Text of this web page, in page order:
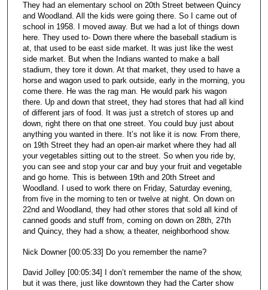
They had an elementary school on 20th Street between Quincy
and Woodland. All the kids were going there. So I came out of
school in 1958. I moved away. But we had a lot of things down
here. They used to- Down there where the baseball stadium is
at, that used to be east side market. It was just like the west
side market. But when the Indians wanted to make a ball
stadium, they tore it down. At that market, they used to have a
horse and wagon used to park outside, early in the morning, you
come there. He was the rag man. He would park his wagon
there. Up and down that street, they had stores that had all kind
of different jars of food. It was just a stretch of stores up and
down, right there on that one street. You could buy just about
anything you wanted in there. It’s not like it is now. From there,
on 19th Street they had an open-air market where they had all
your vegetables sitting out to the street. So when you ride by,
you can see and stop your car and buy your fruit and vegetable
and go home. This is between 19th and 20th Street and
Woodland. I used to work there on Friday, Saturday evening,
from five in the morning to ten or twelve at night. On down on
22nd and Woodland, they had other stores that sold all kind of
canned goods and stuff from, coming on down on 28th, 27th
and Quincy, they had a show, a theater, neighborhood show.
Nick Downer [00:05:33] Do you remember the name?
David Jolley [00:05:34] I don’t remember the name of the show,
but it was there, just like downtown they had the Carter show